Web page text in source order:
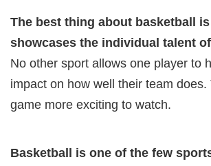
The best thing about basketball
showcases the individual talent
No other sport allows one player to
impact on how well their team
game more exciting to watch.
Basketball is one of the few